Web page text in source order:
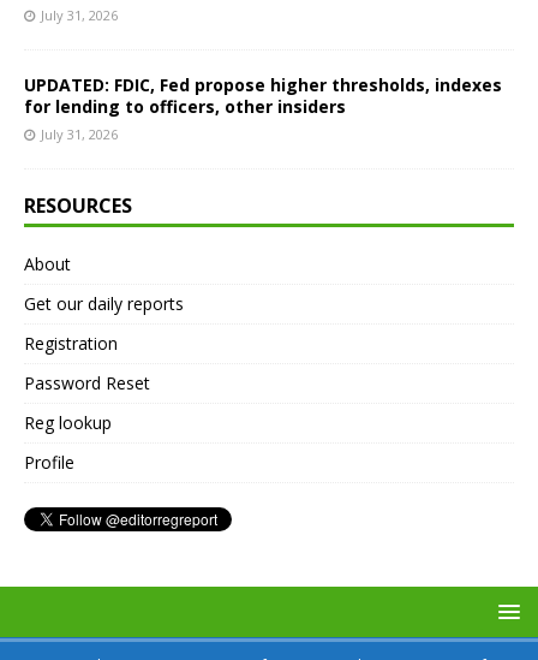
July 31, 2026
UPDATED: FDIC, Fed propose higher thresholds, indexes
for lending to officers, other insiders
July 31, 2026
RESOURCES
About
Get our daily reports
Registration
Password Reset
Reg lookup
Profile